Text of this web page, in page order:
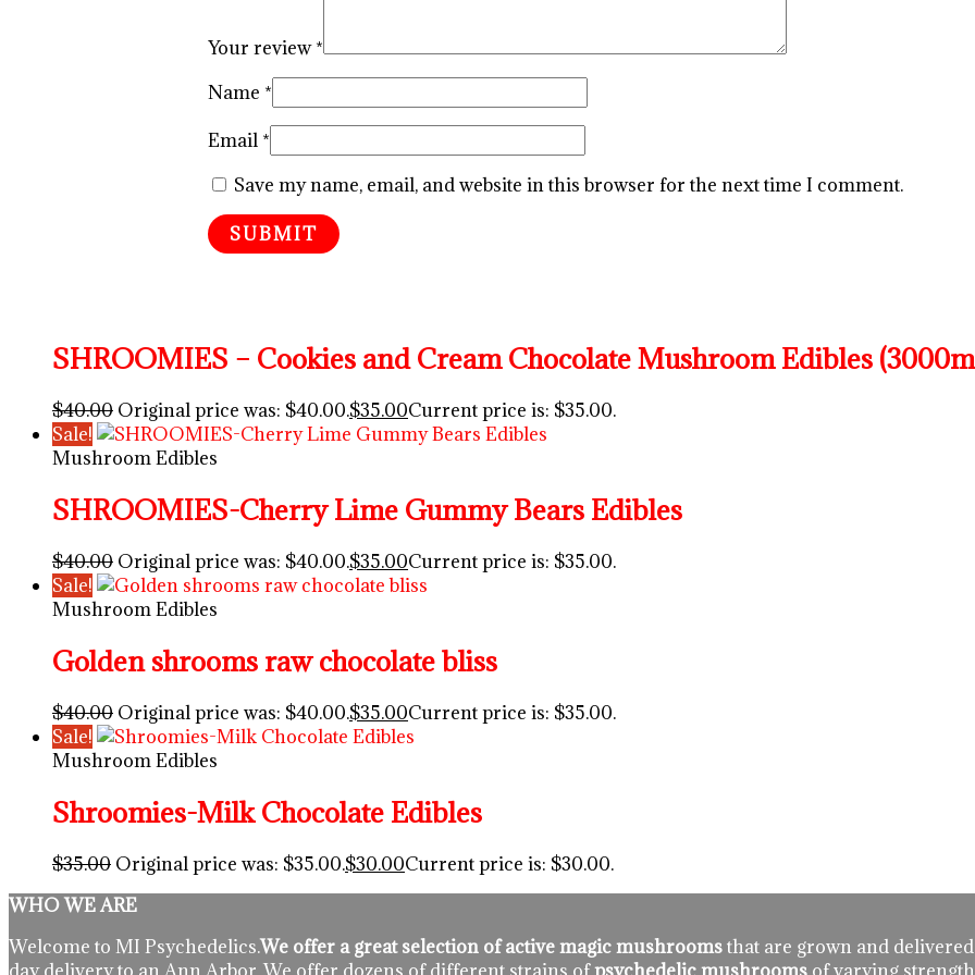
Your review*
Name *
Email *
Save my name, email, and website in this browser for the next time I comment.
SHROOMIES – Cookies and Cream Chocolate Mushroom Edibles
$40.00 Original price was: $40.00.$35.00Current price is: $35.00.
Sale!
Mushroom Edibles
SHROOMIES-Cherry Lime Gummy Bears Edibles
$40.00 Original price was: $40.00.$35.00Current price is: $35.00.
Sale!
Mushroom Edibles
Golden shrooms raw chocolate bliss
$40.00 Original price was: $40.00.$35.00Current price is: $35.00.
Sale!
Mushroom Edibles
Shroomies-Milk Chocolate Edibles
$35.00 Original price was: $35.00.$30.00Current price is: $30.00.
WHO WE ARE
Welcome to MI Psychedelics.We offer a great selection of active magic mushroomsthat are grown and